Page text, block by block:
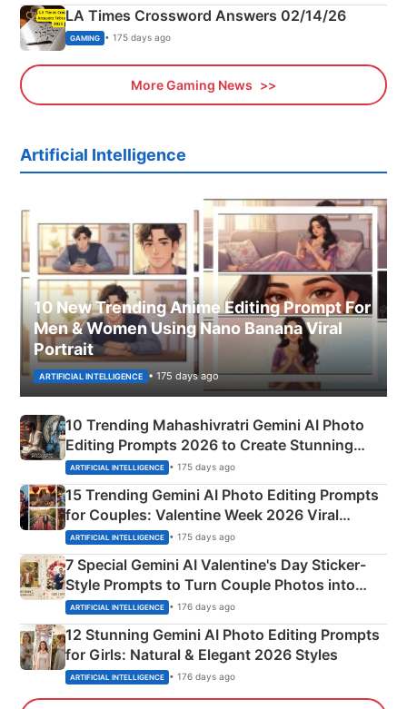
LA Times Crossword Answers 02/14/26
GAMING • 175 days ago
More Gaming News
Artificial Intelligence
10 New Trending Anime Editing Prompt For
Men & Women Using Nano Banana Viral
Portrait
ARTIFICIAL INTELLIGENCE • 175 days ago
10 Trending Mahashivratri Gemini AI Photo
Editing Prompts 2026 to Create Stunning
Mahadev Portraits
ARTIFICIAL INTELLIGENCE • 175 days ago
15 Trending Gemini AI Photo Editing Prompts
for Couples: Valentine Week 2026 Viral
Instagram Portraits
ARTIFICIAL INTELLIGENCE • 175 days ago
7 Special Gemini AI Valentine's Day Sticker-
Style Prompts to Turn Couple Photos into
Adorable Love Posters
ARTIFICIAL INTELLIGENCE • 176 days ago
12 Stunning Gemini AI Photo Editing Prompts
for Girls: Natural & Elegant 2026 Styles
ARTIFICIAL INTELLIGENCE • 176 days ago